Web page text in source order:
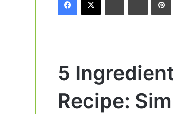
5
Recipe: